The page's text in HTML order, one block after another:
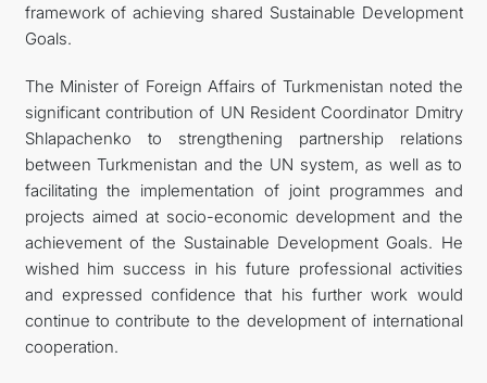
framework of achieving shared Sustainable Development
Goals.
The Minister of Foreign Affairs of Turkmenistan noted the
significant contribution of UN Resident Coordinator Dmitry
Shlapachenko to strengthening partnership relations
between Turkmenistan and the UN system, as well as to
facilitating the implementation of joint programmes and
projects aimed at socio-economic development and the
achievement of the Sustainable Development Goals. He
wished him success in his future professional activities
and expressed confidence that his further work would
continue to contribute to the development of international
cooperation.